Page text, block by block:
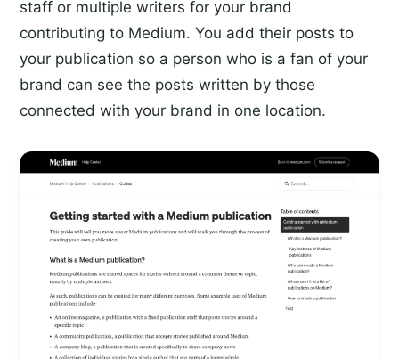
staff or multiple writers for your brand
contributing to Medium. You add their posts to
your publication so a person who is a fan of your
brand can see the posts written by those
connected with your brand in one location.